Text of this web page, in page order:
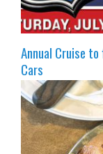
Annual Cruise
Cars